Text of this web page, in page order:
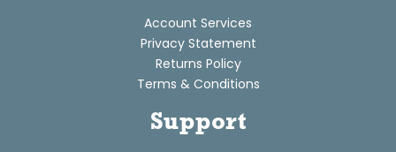
Account Services
Privacy Statement
Returns Policy
Terms & Conditions
Support